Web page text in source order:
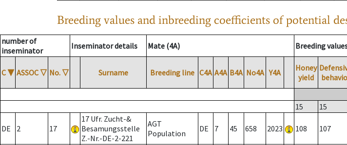
Breeding values and inbreeding coefficients of potential
number of
inseminator
Inseminator details Mate (4A) Breeding
C ▼ ASSOC ▽ No. ▽ Surname Breeding line C4A A4A B4A No4A Y4A
Honey
yield
15
15
DE 2 17
17 Ufr. Zucht-&
Besamungsstelle
Z.-Nr.-DE-2-221
AGT
Population
DE 7 45 658 2023 108 107